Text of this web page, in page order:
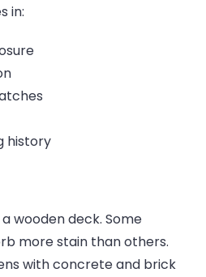
in:
history
wooden deck. Some
more stain than others.
with concrete and brick